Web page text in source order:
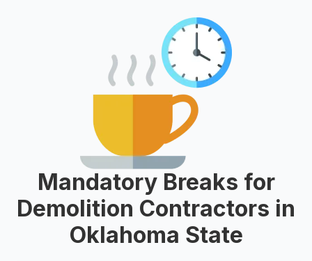
Mandatory Breaks for
Demolition Contractors in
Oklahoma State